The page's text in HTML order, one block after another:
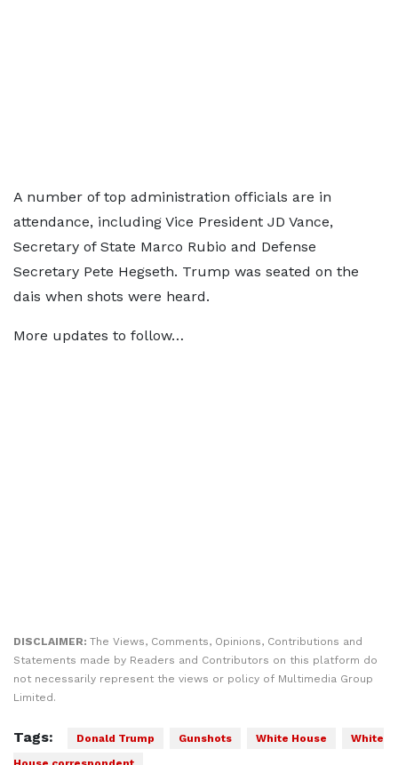
A number of top administration officials are in
attendance, including Vice President JD Vance,
Secretary of State Marco Rubio and Defense
Secretary Pete Hegseth. Trump was seated on the
dais when shots were heard.
More updates to follow…
DISCLAIMER: The Views, Comments, Opinions, Contributions and
Statements made by Readers and Contributors on this platform do
not necessarily represent the views or policy of Multimedia Group
Limited.
Tags: Donald Trump Gunshots White House
White